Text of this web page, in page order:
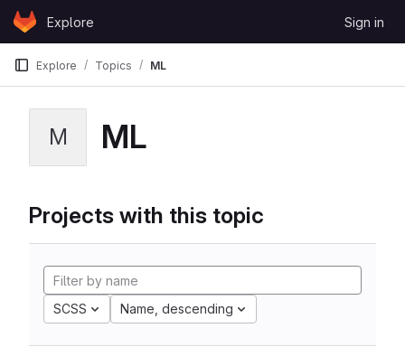
Skip to content
GitLabExplore Sign in
Explore Topics ML
M ML
Projects with this topic
SCSS Name, descending